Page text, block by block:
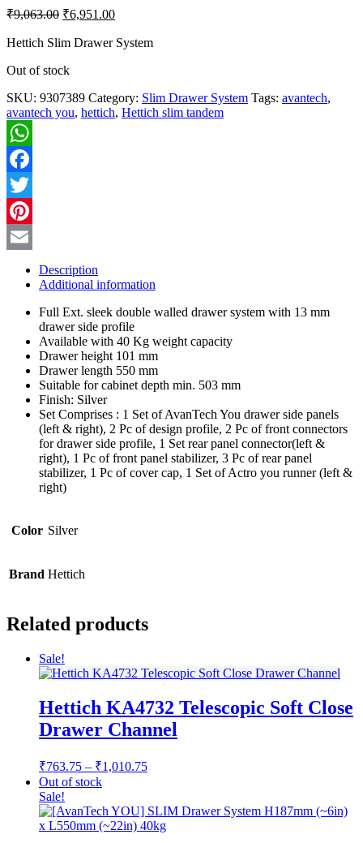
₹9,063.00 Original
was:
₹6,951.00Current
is:
Hettich Slim Drawer System
Out of stock
SKU: 9307389 Category: Slim Drawer System Tags: avantech,
avantech you, hettich, Hettich slim tandem
WhatsApp
Facebook
Twitter
Pinterest
Description
Additional information
Full Ext. sleek double walled drawer system with 13 mm
drawer side profile
Available with 40 Kg weight capacity
Drawer height 101 mm
Drawer length 550 mm
Suitable for cabinet depth min. 503 mm
Finish: Silver
Set Comprises : 1 Set of AvanTech You drawer side panels
(left & right), 2 Pc of design profile, 2 Pc of front connectors
for drawer side profile, 1 Set rear panel connector(left &
right), 1 Pc of front panel stabilizer, 3 Pc of rear panel
stabilizer, 1 Pc of cover cap, 1 Set of Actro you runner (left &
right)
Color Silver
Brand Hettich
Related products
Sale!
Hettich KA4732 Telescopic Soft Close
Drawer Channel
₹763.75 – ₹1,010.75
through
₹1,010.75
Out of stock
Sale!